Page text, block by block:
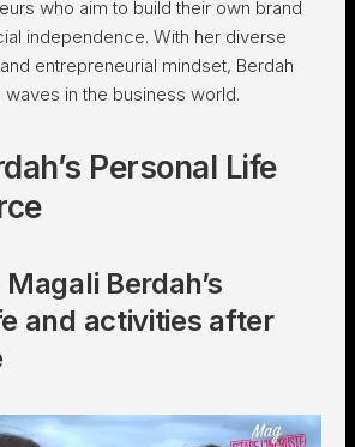
who aim to build their own brand
independence. With her diverse
entrepreneurial mindset, Berdah
in the business world.
Personal Life
Berdah’s
and activities after